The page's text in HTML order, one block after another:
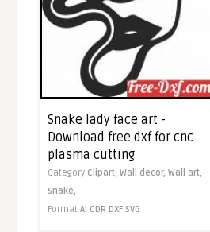
Snake lady face art -
Download free dxf for cnc
plasma cutting
Category Clipart,Wall decor,Wall art,
Snake,
FormatAI CDR DXF SVG